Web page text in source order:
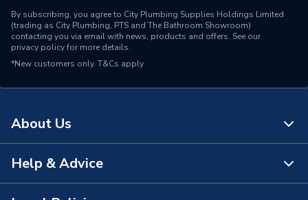
By subscribing, you agree to City Plumbing Supplies Holdings Limited
(trading as City Plumbing, PTS and The Bathroom Showroom)
contacting you via email with news, products and offers. See our
privacy policyfor more details.
*New customers only. T&Cs apply
About Us
About Us
Help & Advice